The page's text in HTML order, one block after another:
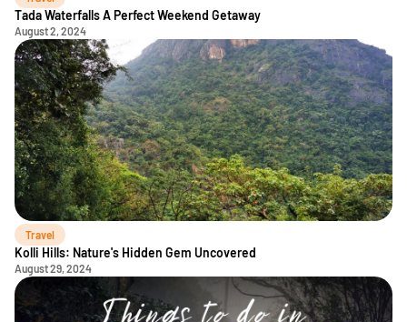
Tada Waterfalls A Perfect Weekend Getaway
August 2, 2024
Travel
Kolli Hills: Nature's Hidden Gem Uncovered
August 29, 2024